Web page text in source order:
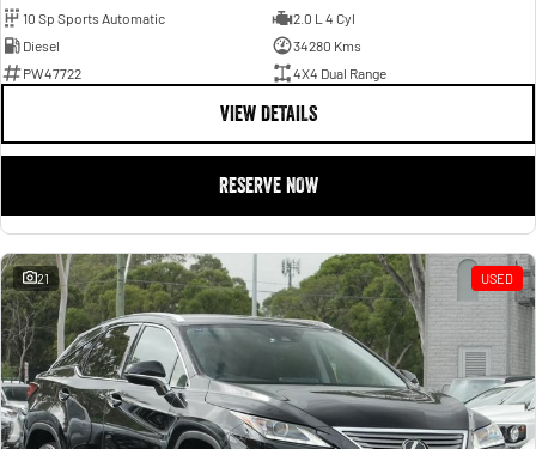
10 Sp Sports Automatic
2.0 L 4 Cyl
Diesel
34280 Kms
PW47722
4X4 Dual Range
VIEW DETAILS
RESERVE NOW
21 USED